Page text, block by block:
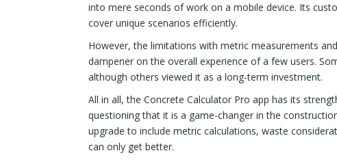
into mere seconds of work on a mobile device. Its
cover unique scenarios efficiently.
However, the limitations with metric measurements
dampener on the overall experience of a few users.
although others viewed it as a long-term investment.
All in all, the Concrete Calculator Pro app has its
questioning that it is a game-changer in the
upgrade to include metric calculations, waste
can only get better.